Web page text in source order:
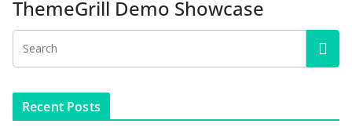
ThemeGrill Demo Showcase
Recent Posts